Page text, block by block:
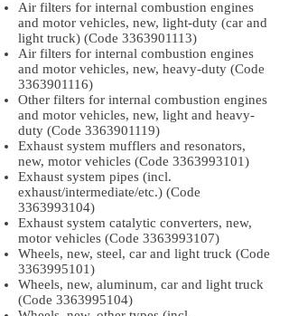
Air filters for internal combustion engines
and motor vehicles, new, light-duty (car and
light truck) (Code 3363901113)
Air filters for internal combustion engines
and motor vehicles, new, heavy-duty (Code
3363901116)
Other filters for internal combustion engines
and motor vehicles, new, light and heavy-
duty (Code 3363901119)
Exhaust system mufflers and resonators,
new, motor vehicles (Code 3363993101)
Exhaust system pipes (incl.
exhaust/intermediate/etc.) (Code
3363993104)
Exhaust system catalytic converters, new,
motor vehicles (Code 3363993107)
Wheels, new, steel, car and light truck (Code
3363995101)
Wheels, new, aluminum, car and light truck
(Code 3363995104)